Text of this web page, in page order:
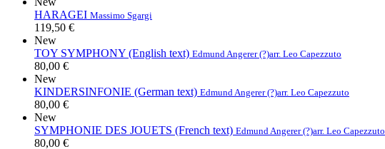
HARAGEI Massimo Sgargi
119,50 €
New
TOY SYMPHONY (English text) Edmund Angerer (?)arr. Leo Capezzuto
80,00 €
New
KINDERSINFONIE (German text) Edmund Angerer (?)arr. Leo Capezzuto
80,00 €
New
SYMPHONIE DES JOUETS (French text) Edmund Angerer (?)arr. Leo Capezzuto
80,00 €